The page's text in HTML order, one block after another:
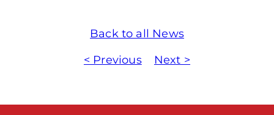
Back to all News
< Previous
Next >